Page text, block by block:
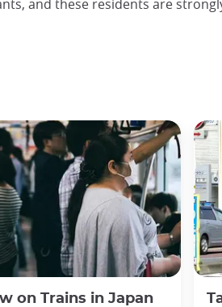
and these residents are
on Trains in Japan